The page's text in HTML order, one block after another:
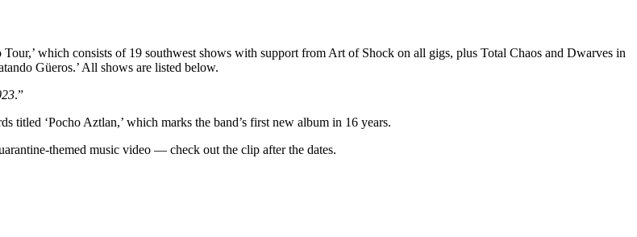
which consists of 19 southwest shows with support from Art of Shock on all gigs, plus Total Chaos and Dwarves in
Güeros.’ All shows are listed below.
.”
‘Pocho Aztlan,’ which marks the band’s first new album in 16 years.
themed music video — check out the clip after the dates.